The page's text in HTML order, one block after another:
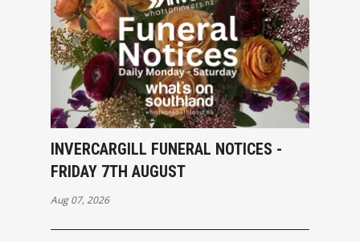
INVERCARGILL FUNERAL NOTICES -
FRIDAY 7TH AUGUST
Aug 07, 2026